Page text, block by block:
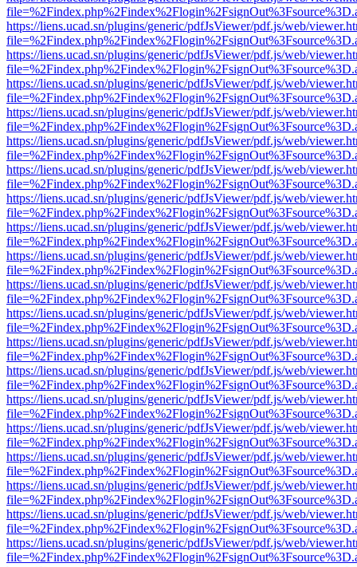
https://liens.ucad.sn/plugins/generic/pdfJsViewer/pdf.js/web/
https://liens.ucad.sn/plugins/generic/pdfJsViewer/pdf.js/web/
https://liens.ucad.sn/plugins/generic/pdfJsViewer/pdf.js/web/
https://liens.ucad.sn/plugins/generic/pdfJsViewer/pdf.js/web/
https://liens.ucad.sn/plugins/generic/pdfJsViewer/pdf.js/web/
https://liens.ucad.sn/plugins/generic/pdfJsViewer/pdf.js/web/
https://liens.ucad.sn/plugins/generic/pdfJsViewer/pdf.js/web/
https://liens.ucad.sn/plugins/generic/pdfJsViewer/pdf.js/web/
https://liens.ucad.sn/plugins/generic/pdfJsViewer/pdf.js/web/
https://liens.ucad.sn/plugins/generic/pdfJsViewer/pdf.js/web/
https://liens.ucad.sn/plugins/generic/pdfJsViewer/pdf.js/web/
https://liens.ucad.sn/plugins/generic/pdfJsViewer/pdf.js/web/
https://liens.ucad.sn/plugins/generic/pdfJsViewer/pdf.js/web/
https://liens.ucad.sn/plugins/generic/pdfJsViewer/pdf.js/web/
https://liens.ucad.sn/plugins/generic/pdfJsViewer/pdf.js/web/
https://liens.ucad.sn/plugins/generic/pdfJsViewer/pdf.js/web/
https://liens.ucad.sn/plugins/generic/pdfJsViewer/pdf.js/web/
https://liens.ucad.sn/plugins/generic/pdfJsViewer/pdf.js/web/
https://liens.ucad.sn/plugins/generic/pdfJsViewer/pdf.js/web/